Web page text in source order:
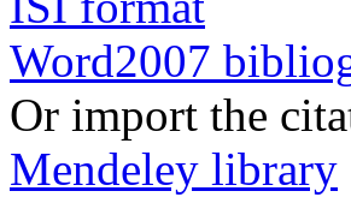
Word2007
Or import the
Mendeley library